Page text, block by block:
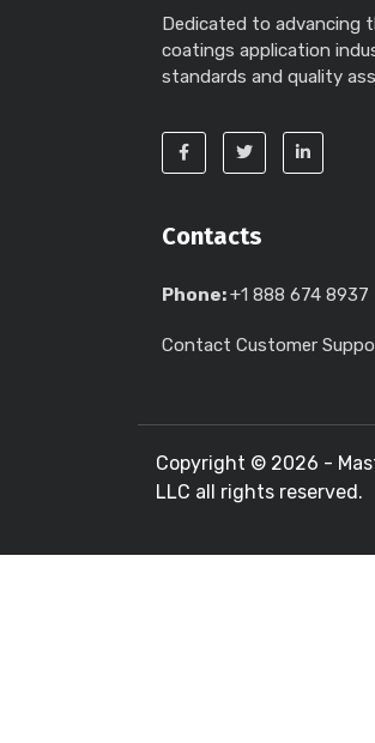
Dedicated to advancing
coatings application
standards and quality
Contacts
Phone:+1 888 674 8937
Contact Customer
Copyright © 2026 -
LLC all rights reserved.